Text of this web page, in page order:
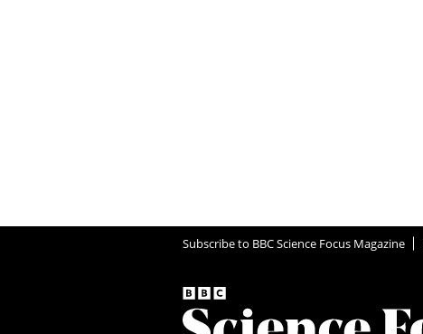
Subscribe to BBC Science Focus Magazine